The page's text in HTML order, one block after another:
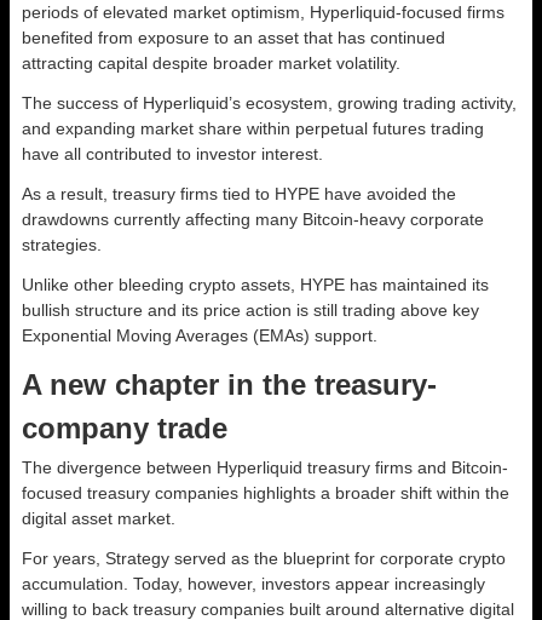
periods of elevated market optimism, Hyperliquid-focused firms
benefited from exposure to an asset that has continued
attracting capital despite broader market volatility.
The success of Hyperliquid’s ecosystem, growing trading activity,
and expanding market share within perpetual futures trading
have all contributed to investor interest.
As a result, treasury firms tied to HYPE have avoided the
drawdowns currently affecting many Bitcoin-heavy corporate
strategies.
Unlike other bleeding crypto assets, HYPE has maintained its
bullish structure and its price action is still trading above key
Exponential Moving Averages (EMAs) support.
A new chapter in the treasury-
company trade
The divergence between Hyperliquid treasury firms and Bitcoin-
focused treasury companies highlights a broader shift within the
digital asset market.
For years, Strategy served as the blueprint for corporate crypto
accumulation. Today, however, investors appear increasingly
willing to back treasury companies built around alternative digital